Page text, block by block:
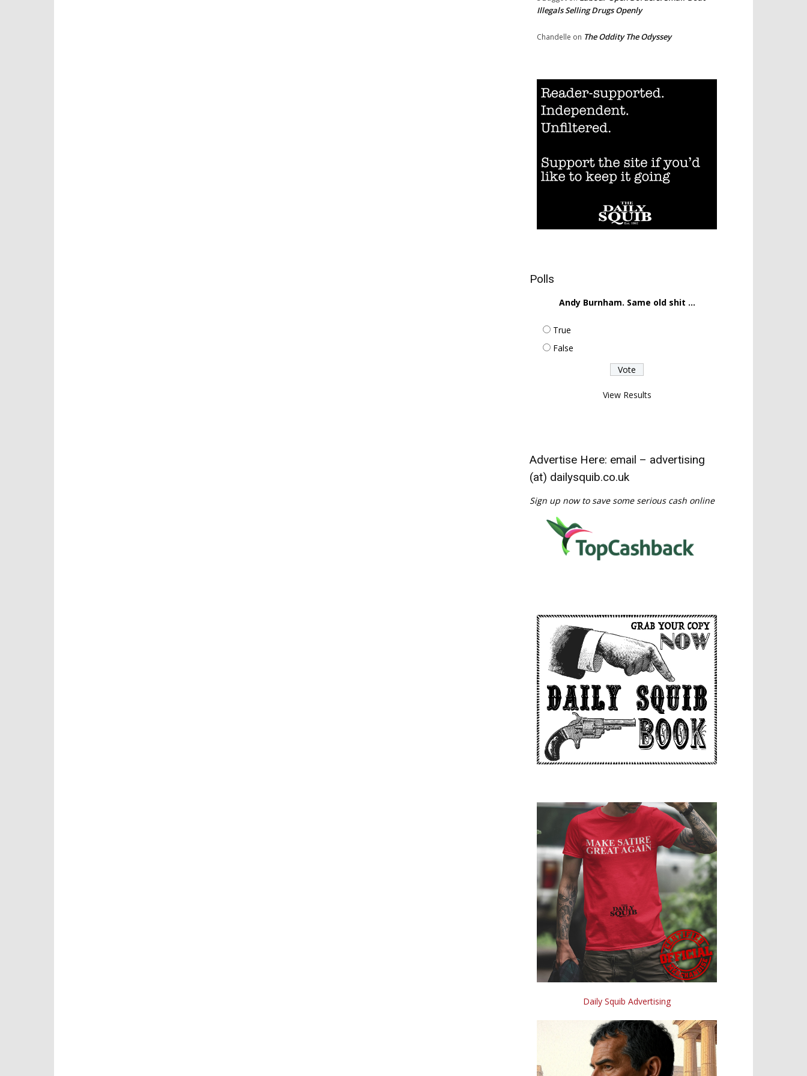
Illegals Selling Drugs Openly
Chandelle on The Oddity The Odyssey
Polls
Andy Burnham. Same old shit ...
True
False
View Results
Advertise Here: email – advertising
(at) dailysquib.co.uk
Sign up now to save some serious cash online
Daily Squib Advertising